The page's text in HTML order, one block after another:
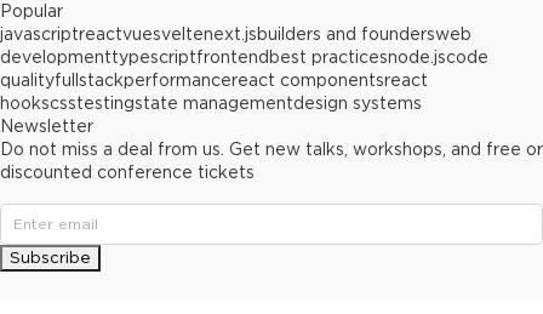
Popular
javascriptreactvuesveltenext.jsbuilders and foundersweb
developmenttypescriptfrontend best practicesnode.jscode
qualityfullstackperformancereact componentsreact
hookscsstestingstate managementdesign systems
Newsletter
Do not miss a deal from us. Get new talks, workshops, and free or
discounted conference tickets
Subscribe